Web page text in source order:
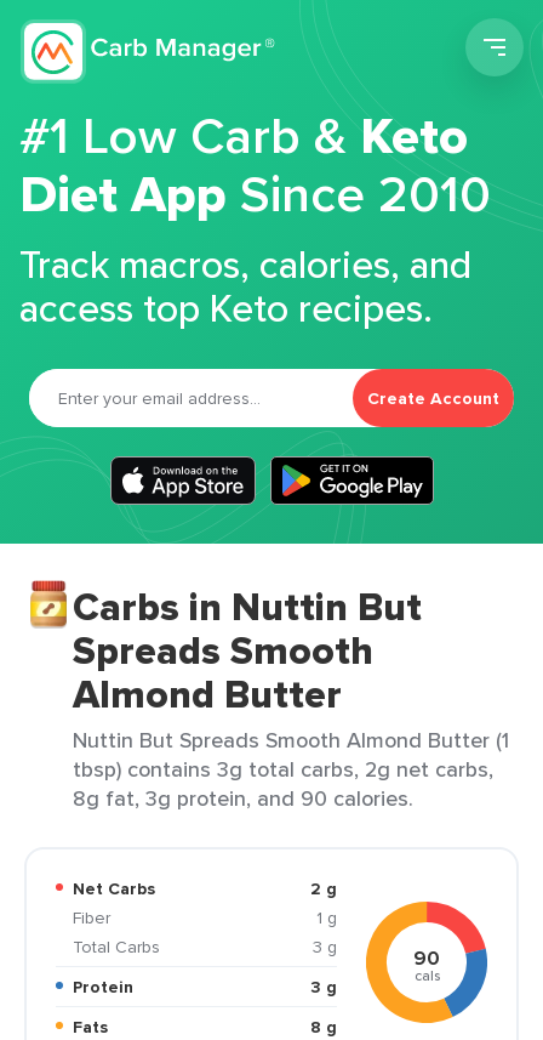
#1 Low Carb &Keto
Diet App Since 2010
Track macros, calories, and
access top Keto recipes.
Create Account
Carbs in Nuttin But
Spreads Smooth
Almond Butter
Nuttin But Spreads Smooth Almond Butter (1
tbsp) contains 3g total carbs, 2g net carbs,
8g fat, 3g protein, and 90 calories.
Net Carbs
2 g
Fiber
1 g
Total Carbs
3 g
Protein
3 g
Fats
8 g
90
cals